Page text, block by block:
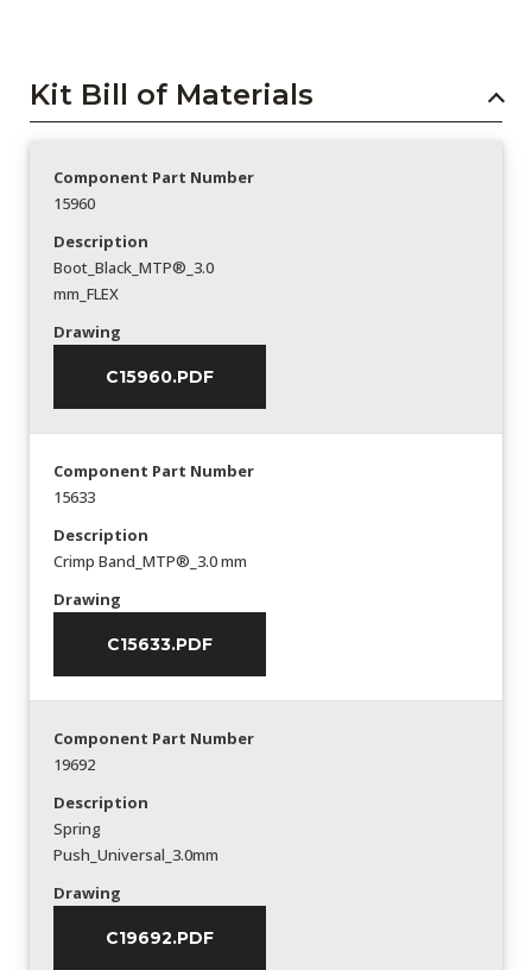
Kit Bill of Materials
Component Part Number
15960
Description
Boot_Black_MTP®_3.0
mm_FLEX
Drawing
C15960.PDF
Component Part Number
15633
Description
Crimp Band_MTP®_3.0 mm
Drawing
C15633.PDF
Component Part Number
19692
Description
Spring
Push_Universal_3.0mm
Drawing
C19692.PDF